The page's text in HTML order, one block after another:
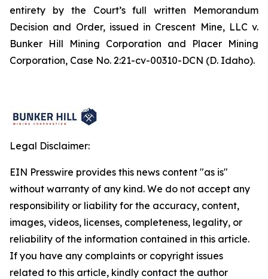
entirety by the Court’s full written Memorandum
Decision and Order, issued in Crescent Mine, LLC v.
Bunker Hill Mining Corporation and Placer Mining
Corporation, Case No. 2:21-cv-00310-DCN (D. Idaho).
Legal Disclaimer:
EIN Presswire provides this news content "as is"
without warranty of any kind. We do not accept any
responsibility or liability for the accuracy, content,
images, videos, licenses, completeness, legality, or
reliability of the information contained in this article.
If you have any complaints or copyright issues
related to this article, kindly contact the author